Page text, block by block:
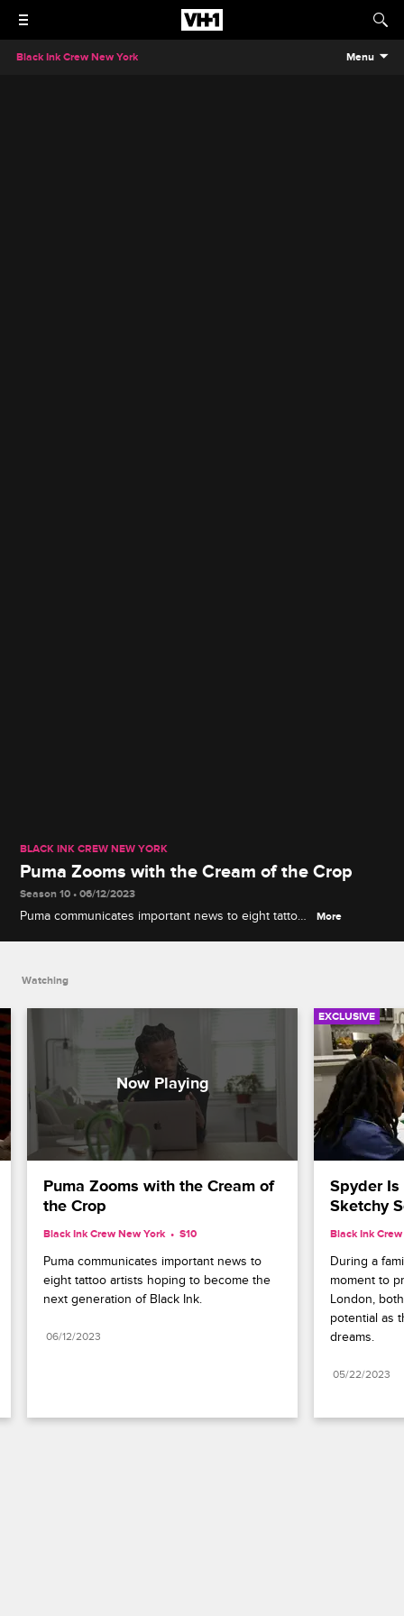
Black Ink Crew New York Menu
BLACK INK CREW NEW YORK
Puma Zooms with the Cream of the Crop
Season 10 • 06/12/2023
Puma communicates important news to eight tattoo
More
Watching
Puma Zooms with the Cream of
the Crop
Black Ink Crew New York S10
Puma communicates important news to
eight tattoo artists hoping to become the
next generation of Black Ink.
06/12/2023
EXCLUSIVE
Spyder
Sketchy
Black Ink
During a
moment to
London,
potential as
dreams.
05/22/2023